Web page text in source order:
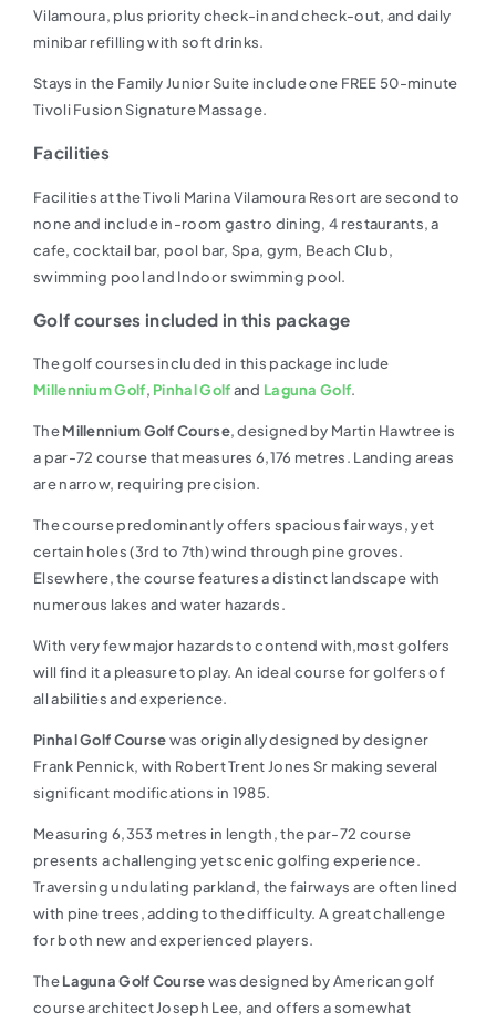
Vilamoura, plus priority check-in and check-out, and daily
minibar refilling with soft drinks.
Stays in the Family Junior Suite include one FREE 50-minute
Tivoli Fusion Signature Massage.
Facilities
Facilities at the Tivoli Marina Vilamoura Resort are second to
none and include in-room gastro dining, 4 restaurants, a
cafe, cocktail bar, pool bar, Spa, gym, Beach Club,
swimming pool and Indoor swimming pool.
Golf courses included in this package
The golf courses included in this package include
Millennium Golf, Pinhal Golfand Laguna Golf.
TheMillennium Golf Course, designed by Martin Hawtree is
a par-72 course that measures 6,176 metres. Landing areas
are narrow, requiring precision.
The course predominantly offers spacious fairways, yet
certain holes (3rd to 7th) wind through pine groves.
Elsewhere, the course features a distinct landscape with
numerous lakes and water hazards.
With very few major hazards to contend with,most golfers
will find it a pleasure to play. An ideal course for golfers of
all abilities and experience.
Pinhal Golf Coursewas originally designed by designer
Frank Pennick, with Robert Trent Jones Sr making several
significant modifications in 1985.
Measuring 6,353 metres in length, the par-72 course
presents a challenging yet scenic golfing experience.
Traversing undulating parkland, the fairways are often lined
with pine trees, adding to the difficulty. A great challenge
for both new and experienced players.
TheLaguna Golf Coursewas designed by American golf
course architect Joseph Lee, and offers a somewhat